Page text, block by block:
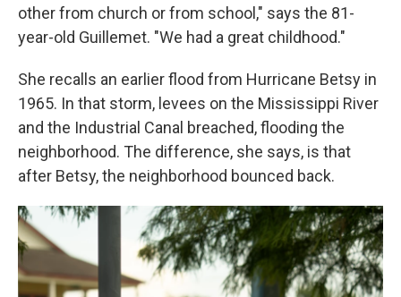
other from church or from school," says the 81-
year-old Guillemet. "We had a great childhood."
She recalls an earlier flood from Hurricane Betsy in
1965. In that storm, levees on the Mississippi River
and the Industrial Canal breached, flooding the
neighborhood. The difference, she says, is that
after Betsy, the neighborhood bounced back.